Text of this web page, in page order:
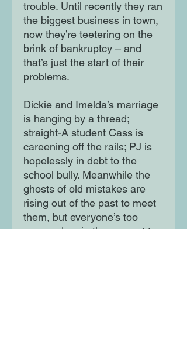
trouble. Until recently they ran
the biggest business in town,
now they’re teetering on the
brink of bankruptcy – and
that’s just the start of their
problems.
Dickie and Imelda’s marriage
is hanging by a thread;
straight-A student Cass is
careening off the rails; PJ is
hopelessly in debt to the
school bully. Meanwhile the
ghosts of old mistakes are
rising out of the past to meet
them, but everyone’s too
wrapped up in the present to